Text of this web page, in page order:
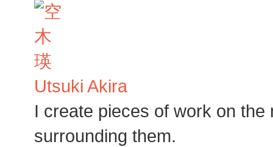
Utsuki Akira
I create pieces of work on
surrounding them.